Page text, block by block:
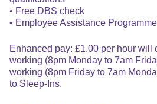
• Free DBS check
• Employee Assistance
Enhanced pay: £1.00 per hour will
working (8pm Monday to 7am
working (8pm Friday to 7am
to Sleep-Ins.